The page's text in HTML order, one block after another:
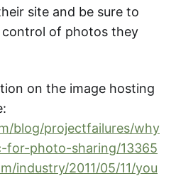
site and be sure to
of photos they
on the image hosting
blog/projectfailures/why
photo-sharing/13365
industry/2011/05/11/you